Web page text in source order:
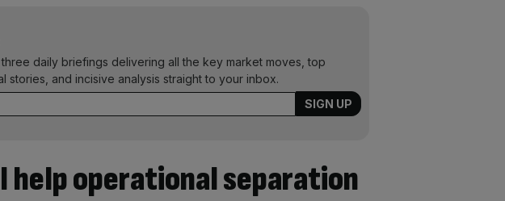
daily briefings delivering all the key market moves, top
stories, and incisive analysis straight to your inbox.
help operational separation